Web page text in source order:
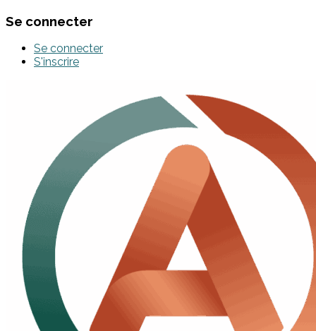
Se connecter
Se connecter
S'inscrire